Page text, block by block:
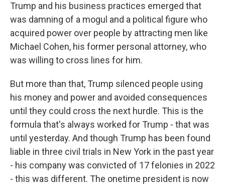
Trump and his business practices emerged that
was damning of a mogul and a political figure who
acquired power over people by attracting men like
Michael Cohen, his former personal attorney, who
was willing to cross lines for him.
But more than that, Trump silenced people using
his money and power and avoided consequences
until they could cross the next hurdle. This is the
formula that's always worked for Trump - that was
until yesterday. And though Trump has been found
liable in three civil trials in New York in the past year
- his company was convicted of 17 felonies in 2022
- this was different. The onetime president is now